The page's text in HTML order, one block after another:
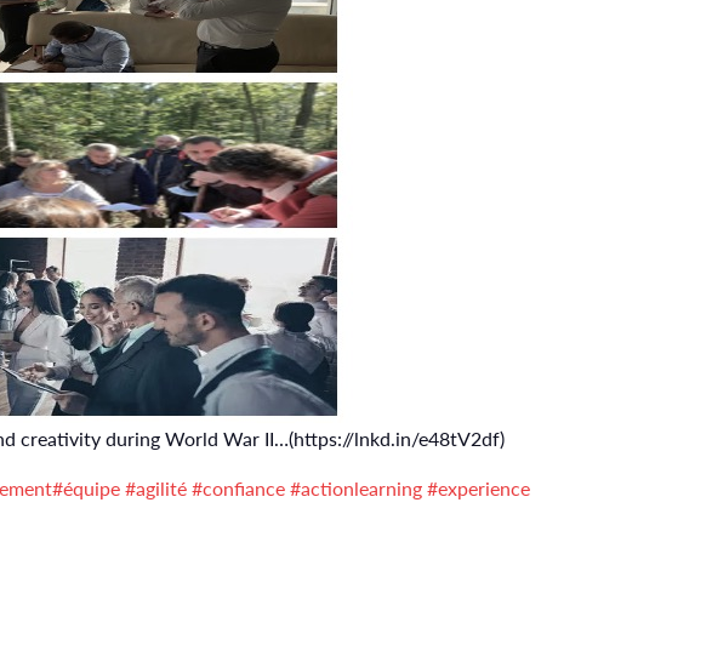
creativity during World War II…(https://lnkd.in/e48tV2df)
#équipe#agilité#confiance#actionlearning#experience